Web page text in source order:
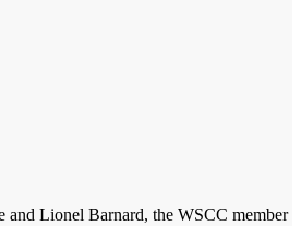
and Lionel Barnard, the WSCC member